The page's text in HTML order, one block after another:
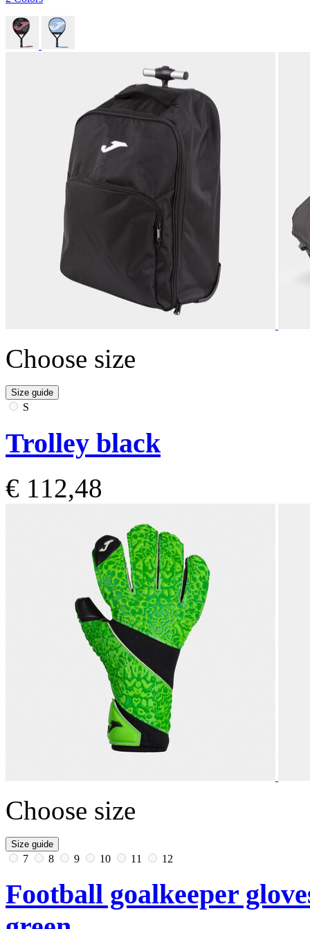
Choose size
Size guide
S
Trolley black
€ 112,48
Choose size
Size guide
7 8 9 10 11 12
Football goalkeeper